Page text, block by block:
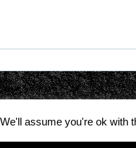
assume you're ok with